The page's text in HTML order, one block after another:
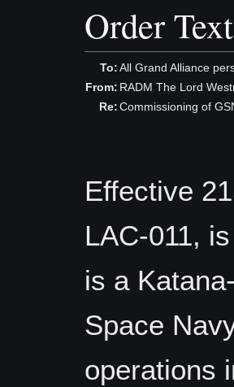
Order Text
To:All Grand Alliance
From: RADM The Lord
Re:Commissioning of
Effective
LAC-011,
is a
Space
operations